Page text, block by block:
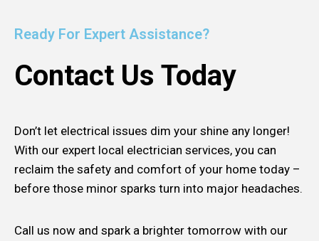
Ready For Expert Assistance?
Contact Us Today
Don’t let electrical issues dim your shine any longer!
With our expert local electrician services, you can
reclaim the safety and comfort of your home today –
before those minor sparks turn into major headaches.
Call us now and spark a brighter tomorrow with our